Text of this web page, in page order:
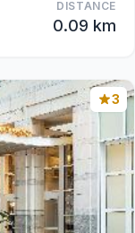
DISTANCE
0.09 km
3